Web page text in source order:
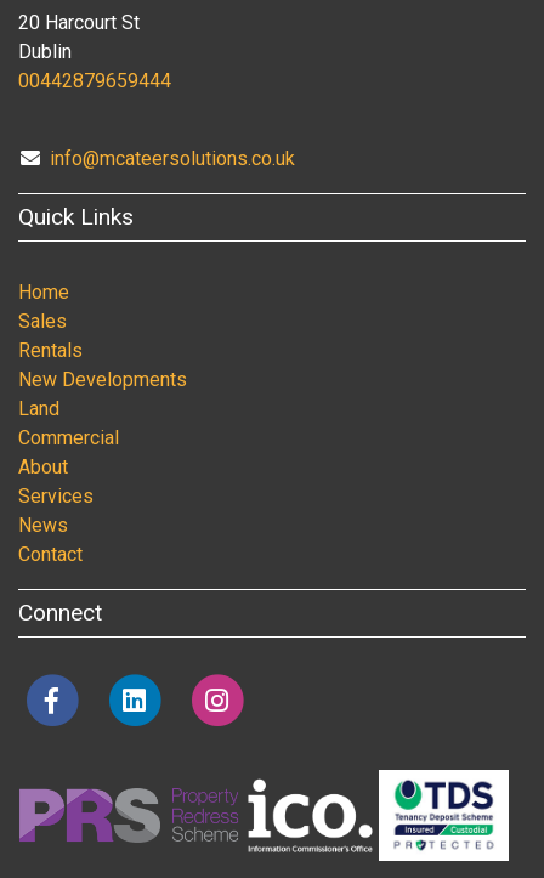
20 Harcourt St
Dublin
00442879659444
info@mcateersolutions.co.uk
Quick Links
Home
Sales
Rentals
New Developments
Land
Commercial
About
Services
News
Contact
Connect